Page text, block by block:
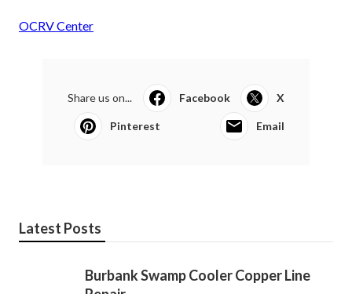
OCRV Center
Share us on... Facebook X
Pinterest Email
Latest Posts
Burbank Swamp Cooler Copper Line